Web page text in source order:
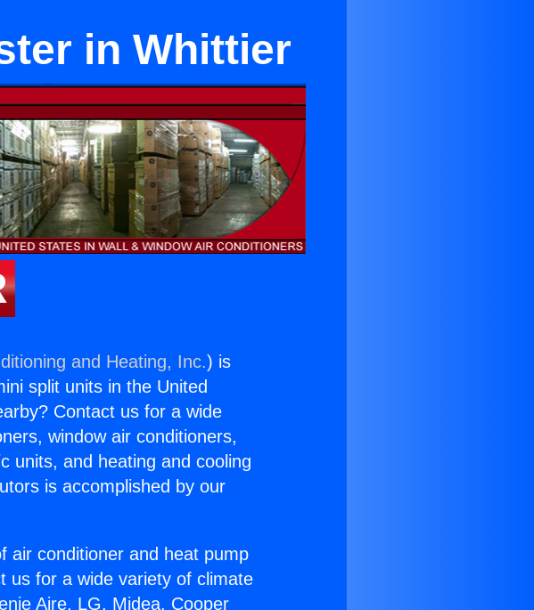
in Whittier
and Heating, Inc.) is
split units in the United
Contact us for a wide
window air conditioners,
units, and heating and cooling
is accomplished by our
air conditioner and heat pump
us for a wide variety of climate
Aire, LG, Midea, Cooper